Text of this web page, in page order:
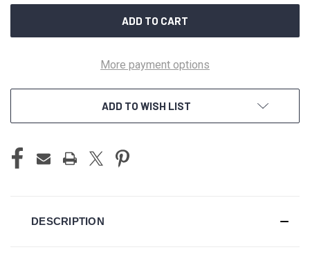
More payment options
ADD TO WISH LIST
DESCRIPTION